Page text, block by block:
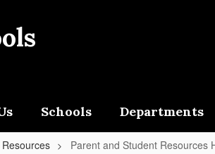
Schools Departments
Parent and Student Resources